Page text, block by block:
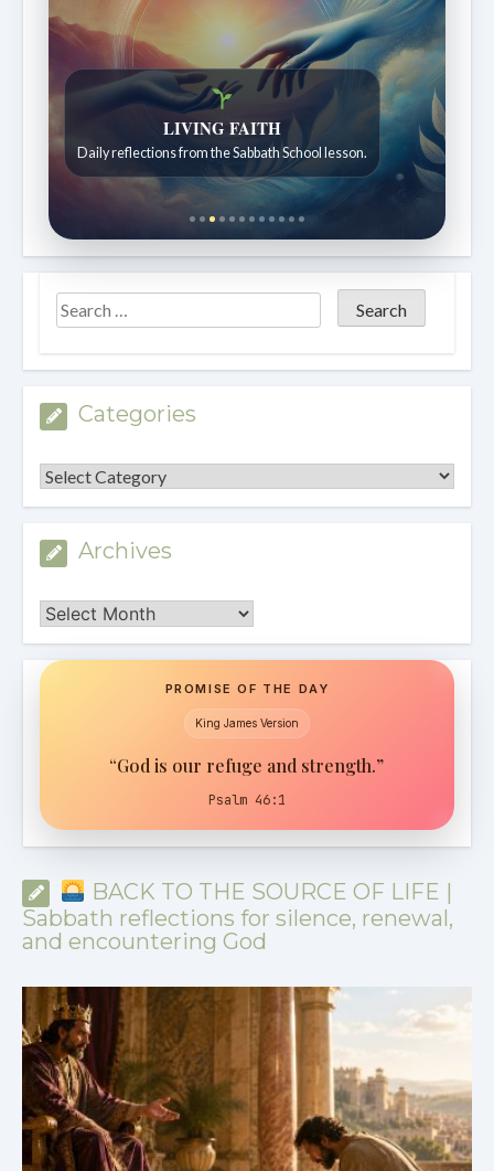
LIVING FAITH
Daily reflections from the Sabbath School lesson.
Categories
Categories
Archives
Archives
PROMISE OF THE DAY
King James Version
“God is our refuge and strength.”
Psalm 46:1
BACK TO THE SOURCE OF LIFE |
Sabbath reflections for silence, renewal,
and encountering God